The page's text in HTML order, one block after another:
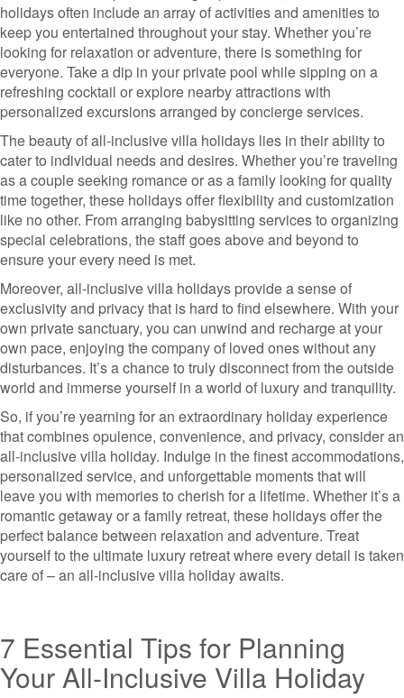
holidays often include an array of activities and amenities to
keep you entertained throughout your stay. Whether you’re
looking for relaxation or adventure, there is something for
everyone. Take a dip in your private pool while sipping on a
refreshing cocktail or explore nearby attractions with
personalized excursions arranged by concierge services.
The beauty of all-inclusive villa holidays lies in their ability to
cater to individual needs and desires. Whether you’re traveling
as a couple seeking romance or as a family looking for quality
time together, these holidays offer flexibility and customization
like no other. From arranging babysitting services to organizing
special celebrations, the staff goes above and beyond to
ensure your every need is met.
Moreover, all-inclusive villa holidays provide a sense of
exclusivity and privacy that is hard to find elsewhere. With your
own private sanctuary, you can unwind and recharge at your
own pace, enjoying the company of loved ones without any
disturbances. It’s a chance to truly disconnect from the outside
world and immerse yourself in a world of luxury and tranquility.
So, if you’re yearning for an extraordinary holiday experience
that combines opulence, convenience, and privacy, consider an
all-inclusive villa holiday. Indulge in the finest accommodations,
personalized service, and unforgettable moments that will
leave you with memories to cherish for a lifetime. Whether it’s a
romantic getaway or a family retreat, these holidays offer the
perfect balance between relaxation and adventure. Treat
yourself to the ultimate luxury retreat where every detail is taken
care of – an all-inclusive villa holiday awaits.
7 Essential Tips for Planning
Your All-Inclusive Villa Holiday